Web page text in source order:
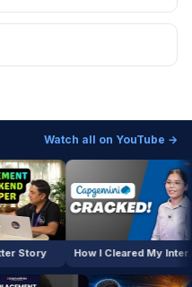
Watch all on YouTube →
How I Cleared My Interview